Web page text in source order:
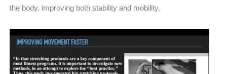
the body, improving both stability and mobility.